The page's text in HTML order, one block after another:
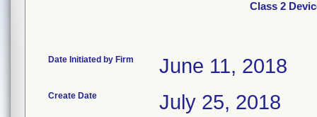
Class 2
Date Initiated by Firm June 11, 2018
Create Date July 25, 2018